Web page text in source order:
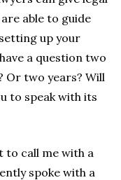
able to guide
up your
a question two
Or two years? Will
to speak with its
to call me with a
spoke with a